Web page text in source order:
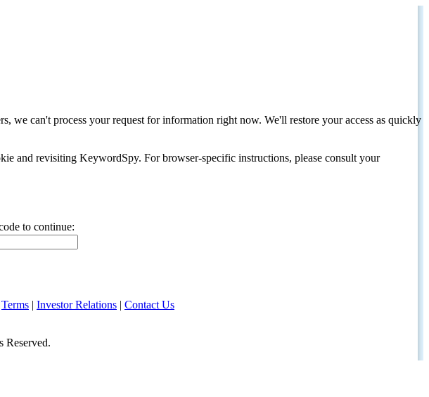
we can't process your request for information right now. We'll restore your access as quickly
and revisiting KeywordSpy. For browser-specific instructions, please consult your
to continue:
Terms | Investor Relations | Contact Us
Reserved.